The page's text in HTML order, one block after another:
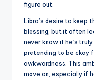
figure out.
Libra’s desire to keep
blessing, but it often
never know if he’s
pretending to be okay
awkwardness. This
move on, especially if